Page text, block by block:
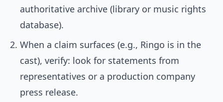
authoritative archive (library or music rights
database).
When a claim surfaces (e.g., Ringo is in the
cast), verify: look for statements from
representatives or a production company
press release.